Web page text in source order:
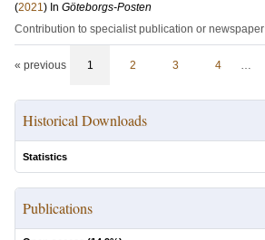
(2021) In Göteborgs-Posten
Contribution to specialist publication or newspaper
« previous 1 2 3 4 …
Historical Downloads
Statistics
Publications